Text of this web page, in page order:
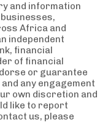
and information
Africa and
independent
financial
of financial
or guarantee
any engagement
own discretion and
like to report
us, please